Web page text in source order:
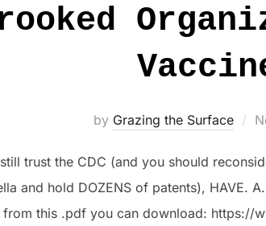
by Grazing the Surface
trust the CDC (and you should
and hold DOZENS of patents), HAVE.
this .pdf you can download: https://